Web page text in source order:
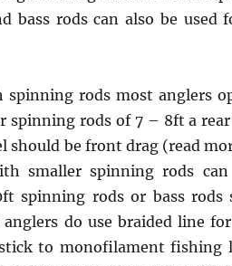
bass rods can also be used
rods most anglers
spinning rods of 7 – 8ft a
should be front drag (read
smaller spinning rods
spinning rods or bass rods
do use braided line
to monofilament fishing